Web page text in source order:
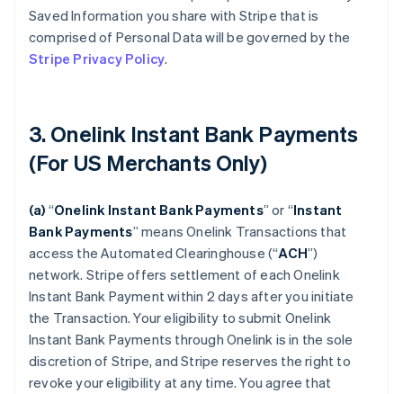
Saved Information you share with Stripe that is
comprised of Personal Data will be governed by the
Stripe Privacy Policy.
3. Onelink Instant Bank Payments
(For US Merchants Only)
(a) “Onelink Instant Bank Payments” or “Instant
Bank Payments” means Onelink Transactions that
access the Automated Clearinghouse (“ACH”)
network. Stripe offers settlement of each Onelink
Instant Bank Payment within 2 days after you initiate
the Transaction. Your eligibility to submit Onelink
Instant Bank Payments through Onelink is in the sole
discretion of Stripe, and Stripe reserves the right to
revoke your eligibility at any time. You agree that